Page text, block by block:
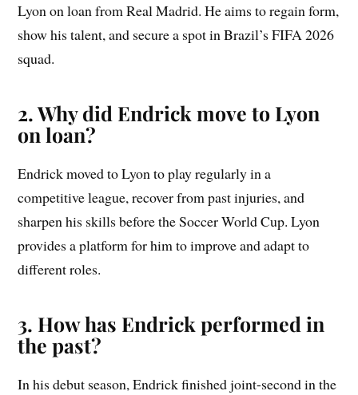
Lyon on loan from Real Madrid. He aims to regain form,
show his talent, and secure a spot in Brazil’s FIFA 2026
squad.
2. Why did Endrick move to Lyon
on loan?
Endrick moved to Lyon to play regularly in a
competitive league, recover from past injuries, and
sharpen his skills before the Soccer World Cup. Lyon
provides a platform for him to improve and adapt to
different roles.
3. How has Endrick performed in
the past?
In his debut season, Endrick finished joint-second in the